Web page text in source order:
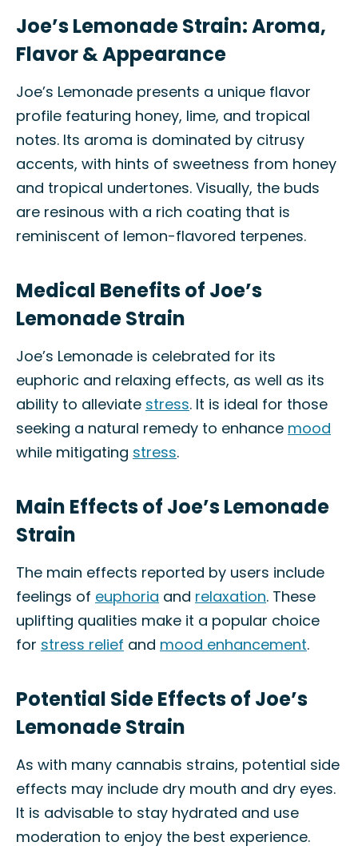
Joe’s Lemonade Strain: Aroma,
Flavor & Appearance
Joe’s Lemonade presents a unique flavor
profile featuring honey, lime, and tropical
notes. Its aroma is dominated by citrusy
accents, with hints of sweetness from honey
and tropical undertones. Visually, the buds
are resinous with a rich coating that is
reminiscent of lemon-flavored terpenes.
Medical Benefits of Joe’s
Lemonade Strain
Joe’s Lemonade is celebrated for its
euphoric and relaxing effects, as well as its
ability to alleviate stress. It is ideal for those
seeking a natural remedy to enhance mood
while mitigating stress.
Main Effects of Joe’s Lemonade
Strain
The main effects reported by users include
feelings of euphoria and relaxation. These
uplifting qualities make it a popular choice
for stress relief and mood enhancement.
Potential Side Effects of Joe’s
Lemonade Strain
As with many cannabis strains, potential side
effects may include dry mouth and dry eyes.
It is advisable to stay hydrated and use
moderation to enjoy the best experience.